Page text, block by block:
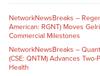
NetworkNewsBreaks –
American: RGNT) Moves
Commercial Milestones
NetworkNewsBreaks –
(CSE: QNTM) Advances
Health